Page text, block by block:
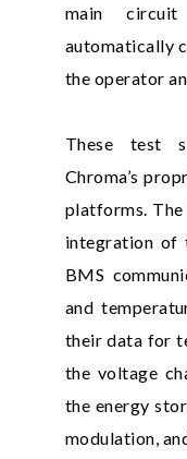
main
automatically
the operator
These test
Chroma’s
platforms.
integration of
BMS
and
their data for
the voltage
the energy
modulation,